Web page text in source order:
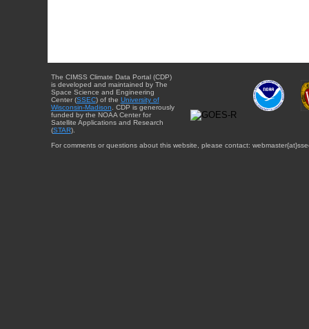
The CIMSS Climate Data Portal (CDP)
is developed and maintained by The
Space Science and Engineering
Center (SSEC) of the University of
Wisconsin-Madison . CDP is generously
funded by the NOAA Center for
Satellite Applications and Research
(STAR).
For comments or questions about this website, please contact: